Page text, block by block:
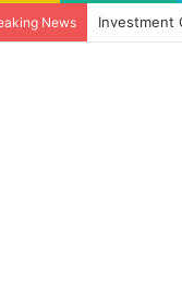
News Investment